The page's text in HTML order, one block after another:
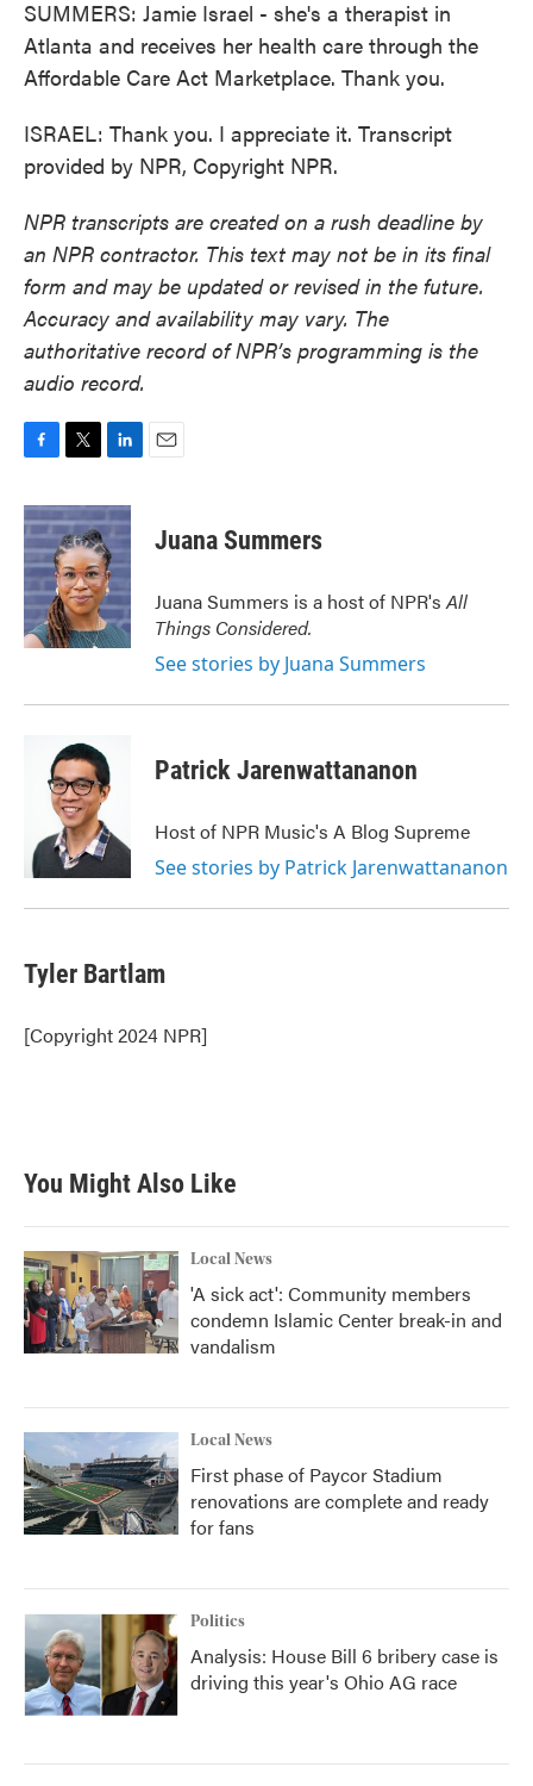
SUMMERS: Jamie Israel - she's a therapist in
Atlanta and receives her health care through the
Affordable Care Act Marketplace. Thank you.
ISRAEL: Thank you. I appreciate it. Transcript
provided by NPR, Copyright NPR.
NPR transcripts are created on a rush deadline by
an NPR contractor. This text may not be in its final
form and may be updated or revised in the future.
Accuracy and availability may vary. The
authoritative record of NPR’s programming is the
audio record.
c
e
b
o
o
k
i
t
t
e
r
n
k
e
d
I
n
Juana Summers
Juana Summers is a host of NPR'sAll
Things Considered.
See stories by Juana Summers
Patrick Jarenwattananon
Host of NPR Music's A Blog Supreme
See stories by Patrick Jarenwattananon
Tyler Bartlam
[Copyright 2024 NPR]
You Might Also Like
Local News
'A sick act': Community members
condemn Islamic Center break-in and
vandalism
Local News
First phase of Paycor Stadium
renovations are complete and ready
for fans
Politics
Analysis: House Bill 6 bribery case is
driving this year's Ohio AG race